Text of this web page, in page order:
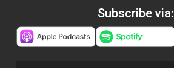
Subscribe via: